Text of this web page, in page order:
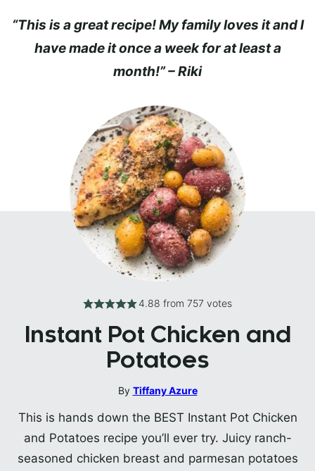
“This is a great recipe! My family loves it and I
have made it once a week for at least a
month!” – Riki
4.88 from 757 votes
Instant Pot Chicken and
Potatoes
By Tiffany Azure
This is hands down the BEST Instant Pot Chicken
and Potatoes recipe you’ll ever try. Juicy ranch-
seasoned chicken breast and parmesan potatoes